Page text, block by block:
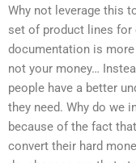
Why not leverage this
set of product lines for
documentation is
not your money…
people have a better
they need. Why do we
because of the fact
convert their hard